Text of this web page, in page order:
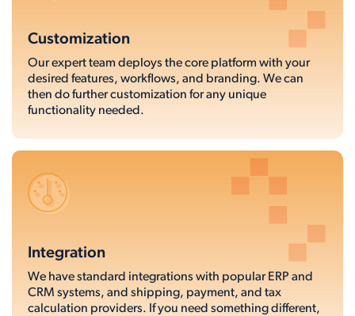
Customization
Our expert team deploys the core platform with your
desired features, workflows, and branding. We can
then do further customization for any unique
functionality needed.
Integration
We have standard integrations with popular ERP and
CRM systems, and shipping, payment, and tax
calculation providers. If you need something different,